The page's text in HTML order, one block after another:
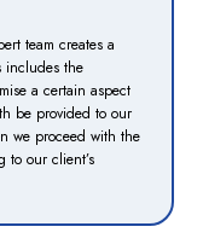
team creates a
includes the
a certain aspect
be provided to our
we proceed with the
to our client’s